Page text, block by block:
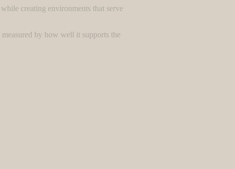
creating environments that serve
by how well it supports the